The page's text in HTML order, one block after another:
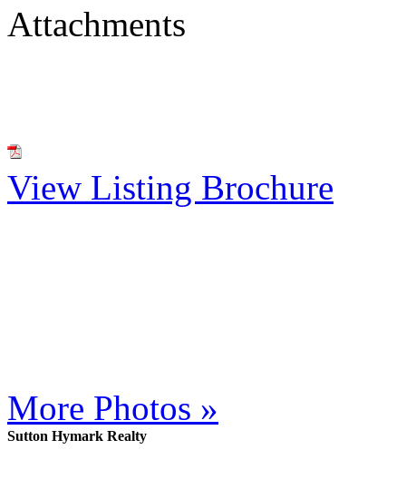
Attachments
View Listing Brochure
More Photos »
Sutton Hymark Realty